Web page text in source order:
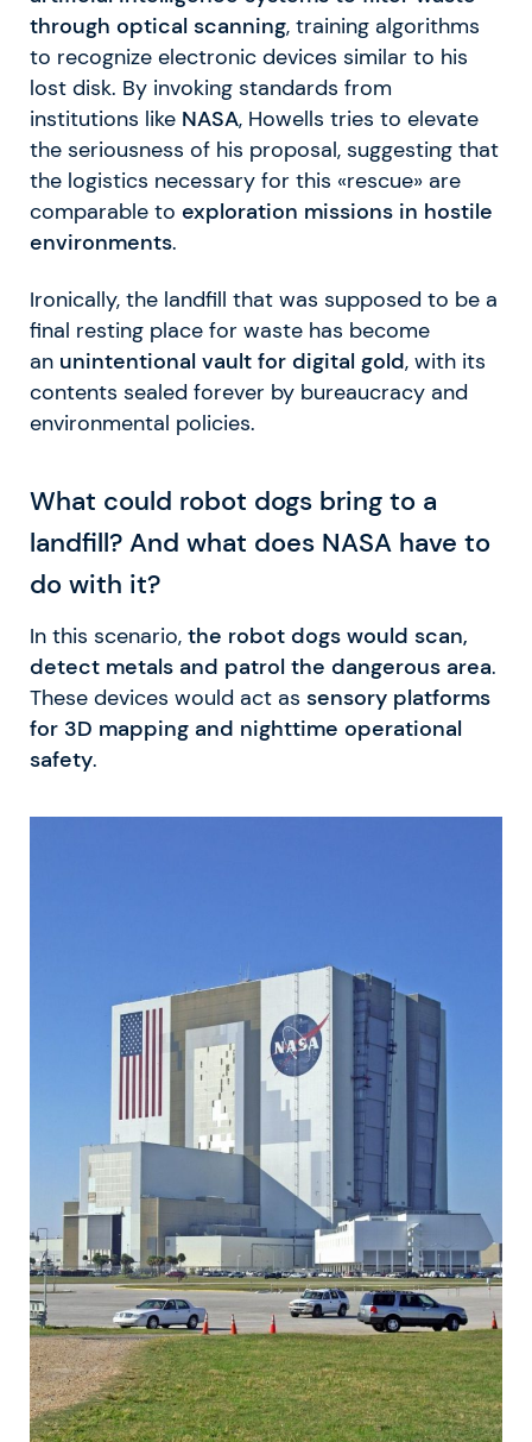
through optical scanning, training algorithms
to recognize electronic devices similar to his
lost disk. By invoking standards from
institutions like NASA, Howells tries to elevate
the seriousness of his proposal, suggesting that
the logistics necessary for this «rescue» are
comparable to exploration missions in hostile
environments.
Ironically, the landfill that was supposed to be a
final resting place for waste has become
an unintentional vault for digital gold, with its
contents sealed forever by bureaucracy and
environmental policies.
What could robot dogs bring to a
landfill? And what does NASA have to
do with it?
In this scenario, the robot dogs would scan,
detect metals and patrol the dangerous area.
These devices would act as sensory platforms
for 3D mapping and nighttime operational
safety.